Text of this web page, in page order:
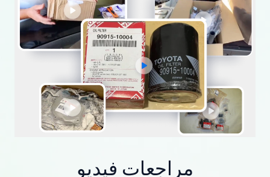
مراجعات فيديو